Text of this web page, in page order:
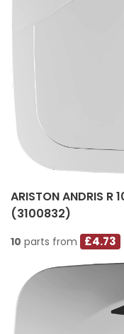
ARISTON ANDRIS R
(3100832)
10 parts from £4.73